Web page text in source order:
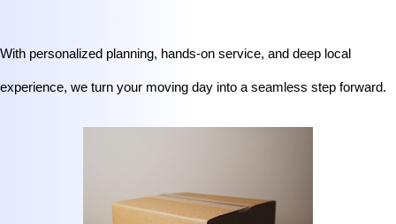
With personalized planning, hands-on service, and deep local
experience, we turn your moving day into a seamless step forward.